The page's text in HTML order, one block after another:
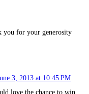
you for your generosity
3, 2013 at 10:45 PM
love the chance to win.